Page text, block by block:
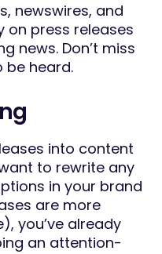
newswires, and
on press releases
news. Don’t miss
be heard.
into content
to rewrite any
in your brand
are more
you’ve already
an attention-